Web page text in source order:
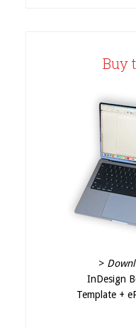
Buy
>
InDesign
Template +